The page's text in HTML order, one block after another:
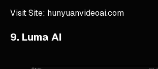
Visit Site: hunyuanvideoai.com
9. Luma AI